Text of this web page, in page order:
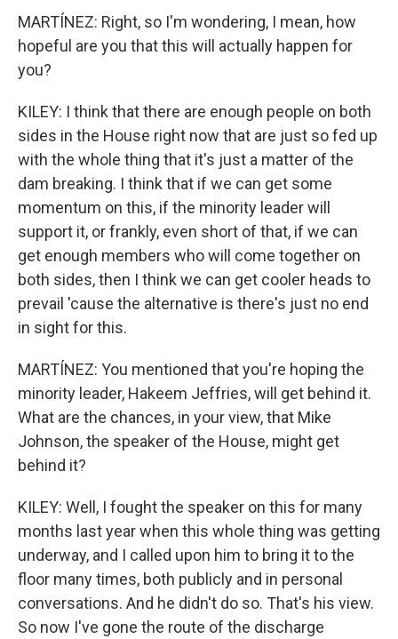
MARTÍNEZ: Right, so I'm wondering, I mean, how
hopeful are you that this will actually happen for
you?
KILEY: I think that there are enough people on both
sides in the House right now that are just so fed up
with the whole thing that it's just a matter of the
dam breaking. I think that if we can get some
momentum on this, if the minority leader will
support it, or frankly, even short of that, if we can
get enough members who will come together on
both sides, then I think we can get cooler heads to
prevail 'cause the alternative is there's just no end
in sight for this.
MARTÍNEZ: You mentioned that you're hoping the
minority leader, Hakeem Jeffries, will get behind it.
What are the chances, in your view, that Mike
Johnson, the speaker of the House, might get
behind it?
KILEY: Well, I fought the speaker on this for many
months last year when this whole thing was getting
underway, and I called upon him to bring it to the
floor many times, both publicly and in personal
conversations. And he didn't do so. That's his view.
So now I've gone the route of the discharge